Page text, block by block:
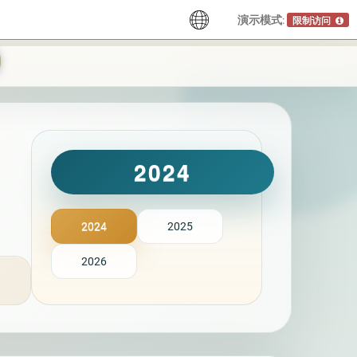
演示模式: 限制访问
2024
2024 2025
2026